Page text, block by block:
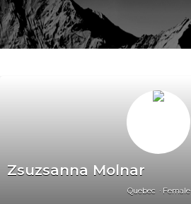
Zsuzsanna Molnar
Quebec Female